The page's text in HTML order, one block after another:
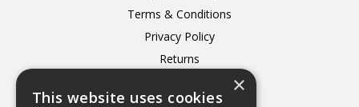
Terms & Conditions
Privacy Policy
Returns
×
This website uses cookies